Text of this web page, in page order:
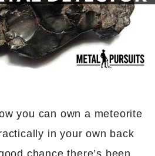
you can own a meteorite
in your own back
chance there’s been